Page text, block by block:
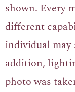
shown. Every
different
individual may
addition,
photo was